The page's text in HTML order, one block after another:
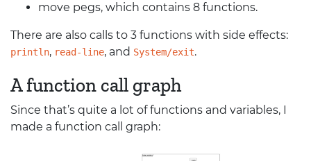
move pegs, which contains 8 functions.
There are also calls to 3 functions with side effects:
println, read-line, and System/exit.
A function call graph
Since that’s quite a lot of functions and variables, I
made a function call graph: